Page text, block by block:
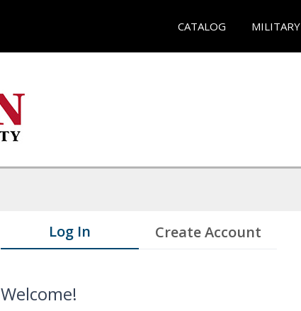
CATALOG MILITARY
Log In Create Account
Welcome!